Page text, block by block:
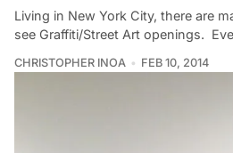
Living in New York City, there are
see Graffiti/Street Art openings.
CHRISTOPHER INOA FEB 10, 2014